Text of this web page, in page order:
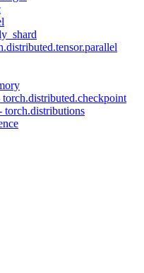
torch.distributions